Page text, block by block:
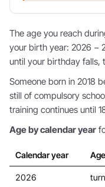
The age you reach
your birth year: 2026 −
until your birthday falls,
Someone born in 2018
still of compulsory
training continues until
Age by calendar year
Calendar year
2026